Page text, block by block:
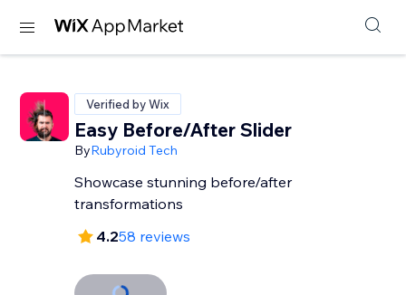
Verified by Wix
Easy Before/After Slider
ByRubyroid Tech
Showcase stunning before/after
transformations
4.258 reviews